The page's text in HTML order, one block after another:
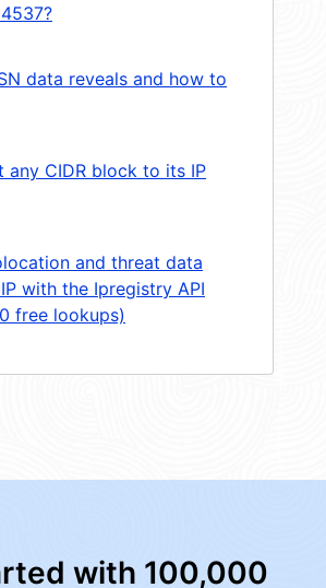
data reveals and how to
any CIDR block to its IP
and threat data
with the Ipregistry API
free lookups)
with 100,000